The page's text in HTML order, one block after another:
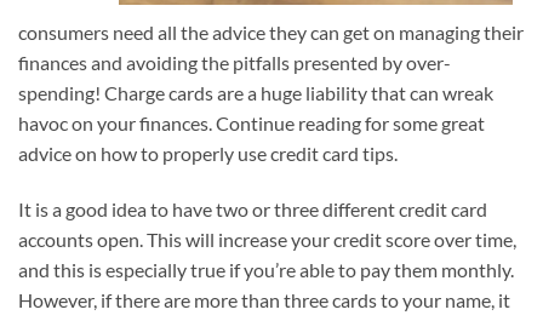
consumers need all the advice they can get on managing their
finances and avoiding the pitfalls presented by over-
spending! Charge cards are a huge liability that can wreak
havoc on your finances. Continue reading for some great
advice on how to properly use credit card tips.
It is a good idea to have two or three different credit card
accounts open. This will increase your credit score over time,
and this is especially true if you’re able to pay them monthly.
However, if there are more than three cards to your name, it